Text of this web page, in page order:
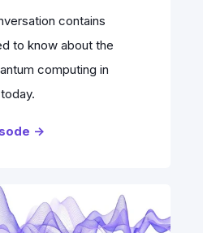
contains
to know about the
computing in
->